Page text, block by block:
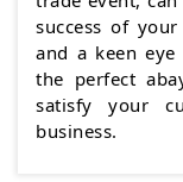
success of
and a keen
the perfect
satisfy your
business.